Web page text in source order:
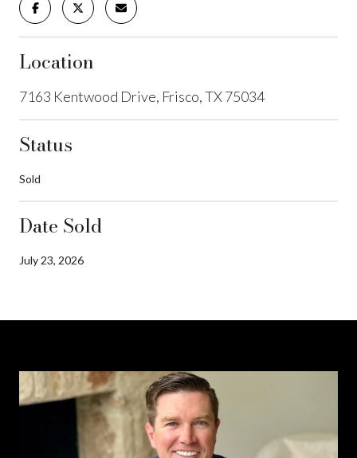
Location
7163 Kentwood Drive, Frisco, TX 75034
Status
Sold
Date Sold
July 23, 2026